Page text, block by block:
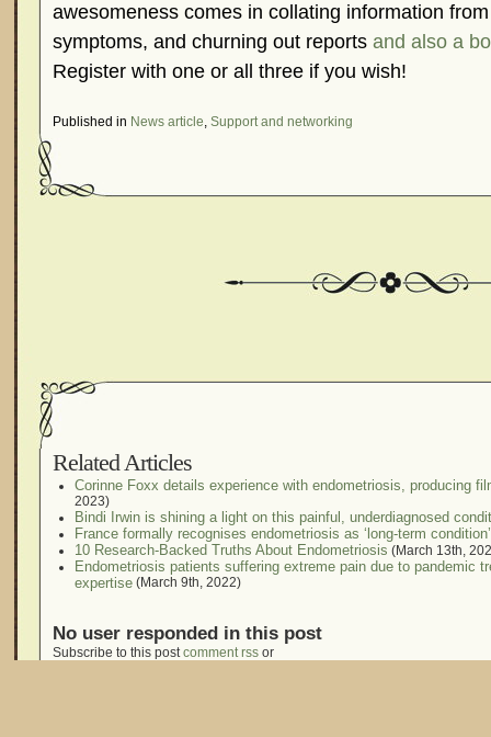
awesomeness comes in collating information
symptoms, and churning out reports and also a
Register with one or all three if you wish!
Published in News article, Support and networking
Related Articles
Corinne Foxx details experience with endometriosis, producing
2023)
Bindi Irwin is shining a light on this painful, underdiagnosed
France formally recognises endometriosis as ‘long-term condition’
10 Research-Backed Truths About Endometriosis (March 13th,
Endometriosis patients suffering extreme pain due to pandemic
expertise (March 9th, 2022)
No user responded in this post
Subscribe to this postcomment rss or